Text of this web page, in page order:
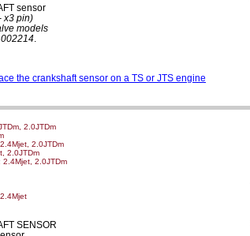
sensor
x3 pin)
models
.
the crankshaft sensor on a TS or JTS engine
2.0JTDm
2.0JTDm
2.0JTDm
2.4Mjet, 2.0JTDm
SENSOR